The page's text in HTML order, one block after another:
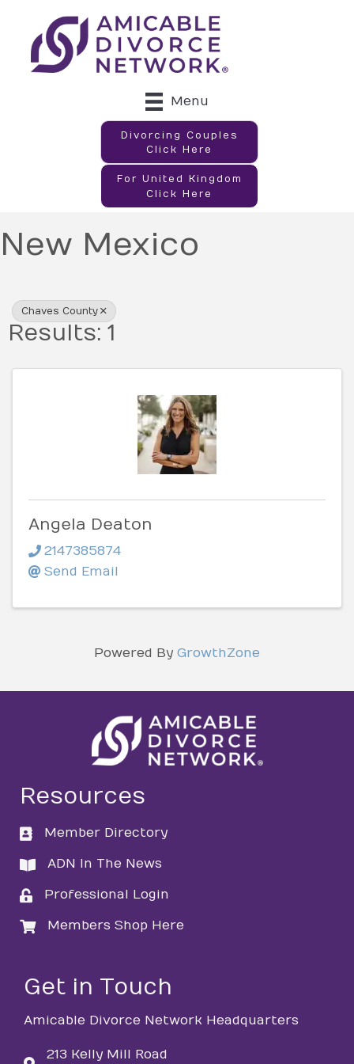
Menu
Divorcing Couples
Click Here
For United Kingdom
Click Here
New Mexico
Chaves County
Results: 1
Angela Deaton
2147385874
Send Email
Powered By GrowthZone
Resources
directory
Member Directory
directory
ADN In The News
loginProfessional Login
loginMembers Shop Here
Get in Touch
Amicable Divorce Network Headquarters
213 Kelly Mill Road